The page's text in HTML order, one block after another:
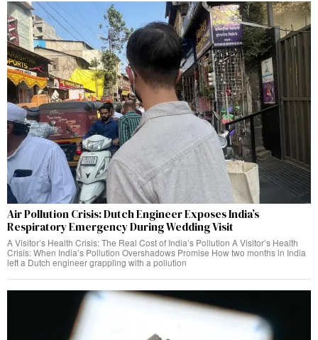
Air Pollution Crisis: Dutch Engineer Exposes India’s
Respiratory Emergency During Wedding Visit
A Visitor’s Health Crisis: The Real Cost of India’s Pollution A Visitor’s Health
Crisis: When India’s Pollution Overshadows Promise How two months in India
left a Dutch engineer grappling with a pollution